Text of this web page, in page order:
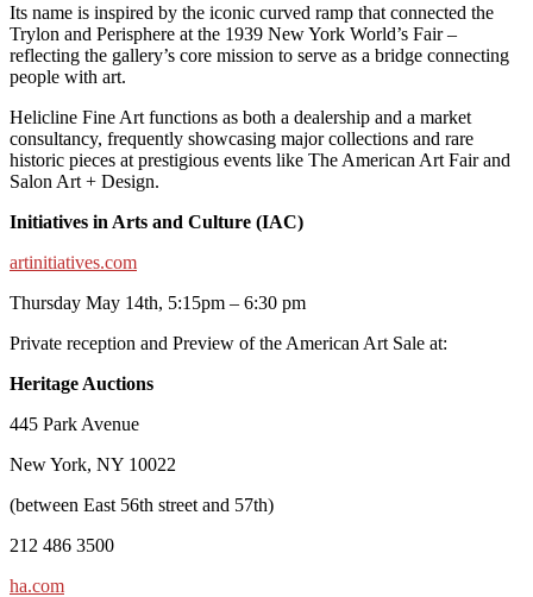
Its name is inspired by the iconic curved ramp that connected the
Trylon and Perisphere at the 1939 New York World’s Fair –
reflecting the gallery’s core mission to serve as a bridge connecting
people with art.
Helicline Fine Art functions as both a dealership and a market
consultancy, frequently showcasing major collections and rare
historic pieces at prestigious events like The American Art Fair and
Salon Art + Design.
Initiatives in Arts and Culture (IAC)
artinitiatives.com
Thursday May 14th, 5:15pm – 6:30 pm
Private reception and Preview of the American Art Sale at:
Heritage Auctions
445 Park Avenue
New York, NY 10022
(between East 56th street and 57th)
212 486 3500
ha.com